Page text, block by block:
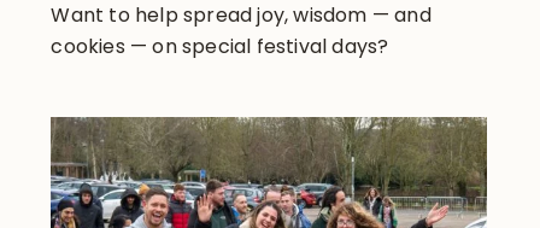
Want to help spread joy, wisdom — and
cookies — on special festival days?